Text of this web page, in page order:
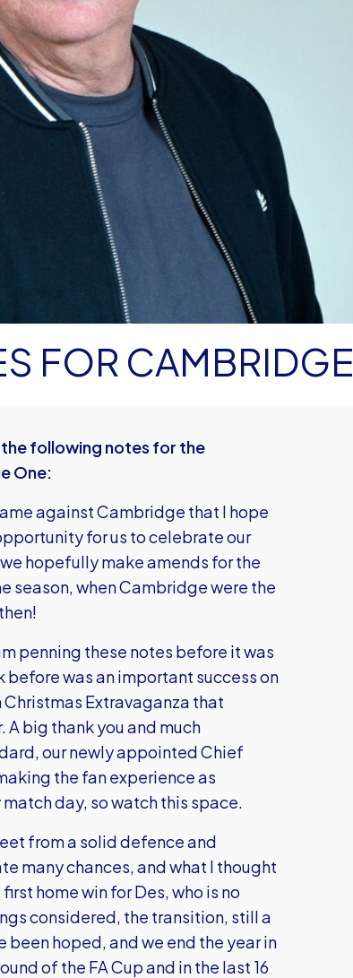
FOR CAMBRIDGE
following notes for the
One:
against Cambridge that I hope
for us to celebrate our
hopefully make amends for the
season, when Cambridge were the
penning these notes before it was
was an important success on
Extravaganza that
big thank you and much
our newly appointed Chief
the fan experience as
day, so watch this space.
from a solid defence and
many chances, and what I thought
home win for Des, who is no
considered, the transition, still a
hoped, and we end the year in
of the FA Cup and in the last 16